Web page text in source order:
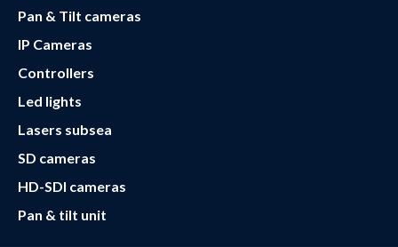
Pan & Tilt cameras
IP Cameras
Controllers
Led lights
Lasers subsea
SD cameras
HD-SDI cameras
Pan & tilt unit